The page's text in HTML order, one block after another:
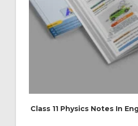
Class 11 Physics Notes In